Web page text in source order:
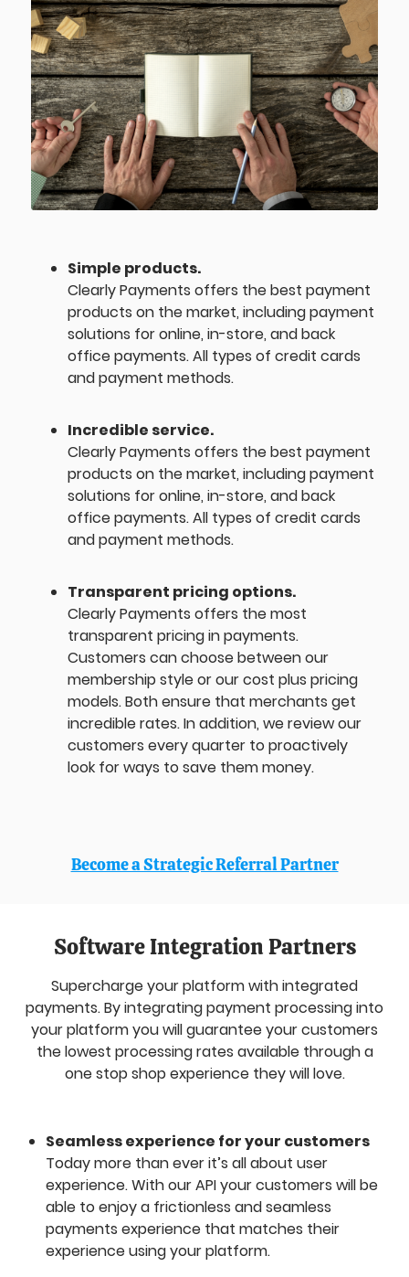
Simple products.
Clearly Payments offers the best payment
products on the market, including payment
solutions for online, in-store, and back
office payments. All types of credit cards
and payment methods.
Incredible service.
Clearly Payments offers the best payment
products on the market, including payment
solutions for online, in-store, and back
office payments. All types of credit cards
and payment methods.
Transparent pricing options.
Clearly Payments offers the most
transparent pricing in payments.
Customers can choose between our
membership style or our cost plus pricing
models. Both ensure that merchants get
incredible rates. In addition, we review our
customers every quarter to proactively
look for ways to save them money.
Become a Strategic Referral Partner
Software Integration Partners
Supercharge your platform with integrated
payments. By integrating payment processing into
your platform you will guarantee your customers
the lowest processing rates available through a
one stop shop experience they will love.
Seamless experience for your customers
Today more than ever it’s all about user
experience. With our API your customers will be
able to enjoy a frictionless and seamless
payments experience that matches their
experience using your platform.